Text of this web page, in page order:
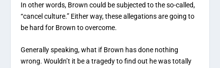
In other words, Brown could be subjected to the so-called,
“cancel culture.” Either way, these allegations are going to
be hard for Brown to overcome.
Generally speaking, what if Brown has done nothing
wrong. Wouldn’t it be a tragedy to find out he was totally